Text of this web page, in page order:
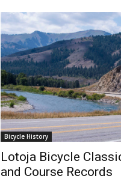
Bicycle History
Lotoja Bicycle
and Course Records